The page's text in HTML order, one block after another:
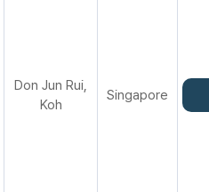
Don Jun Rui,
Koh
Singapore